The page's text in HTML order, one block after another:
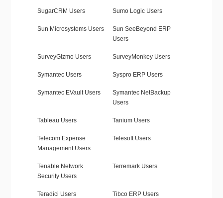
SugarCRM Users Sumo Logic Users
Sun Microsystems Users
Sun SeeBeyond ERP
Users
SurveyGizmo Users SurveyMonkey Users
Symantec Users Syspro ERP Users
Symantec EVault Users
Symantec NetBackup
Users
Tableau Users Tanium Users
Telecom Expense
Management Users
Telesoft Users
Tenable Network
Security Users
Terremark Users
Teradici Users Tibco ERP Users